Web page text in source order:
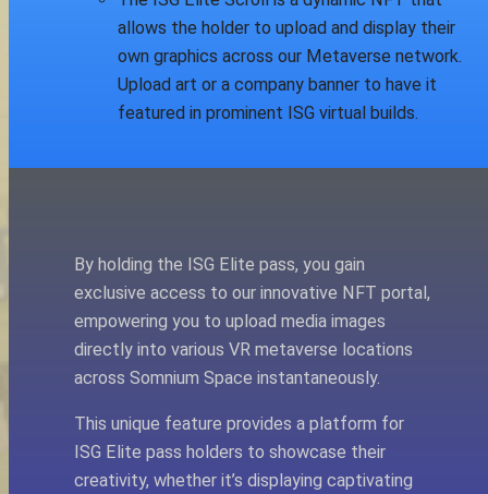
allows the holder to upload and display their
own graphics across our Metaverse network.
Upload art or a company banner to have it
featured in prominent ISG virtual builds.
By holding the ISG Elite pass, you gain
exclusive access to our innovative NFT portal,
empowering you to upload media images
directly into various VR metaverse locations
across Somnium Space instantaneously.
This unique feature provides a platform for
ISG Elite pass holders to showcase their
creativity, whether it’s displaying captivating